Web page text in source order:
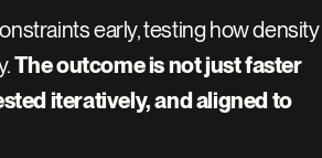
early, testing how density
The outcome is not just faster
iteratively, and aligned to